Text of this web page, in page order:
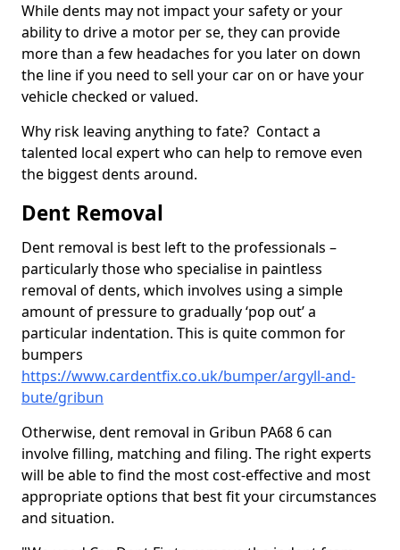
While dents may not impact your safety or your
ability to drive a motor per se, they can provide
more than a few headaches for you later on down
the line if you need to sell your car on or have your
vehicle checked or valued.
Why risk leaving anything to fate? Contact a
talented local expert who can help to remove even
the biggest dents around.
Dent Removal
Dent removal is best left to the professionals –
particularly those who specialise in paintless
removal of dents, which involves using a simple
amount of pressure to gradually ‘pop out’ a
particular indentation. This is quite common for
bumpers
https://www.cardentfix.co.uk/bumper/argyll-and-
bute/gribun
Otherwise, dent removal in Gribun PA68 6 can
involve filling, matching and filing. The right experts
will be able to find the most cost-effective and most
appropriate options that best fit your circumstances
and situation.